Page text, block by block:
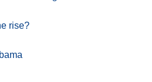
rise?